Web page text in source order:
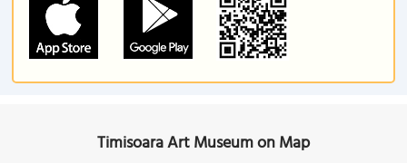
Timisoara Art Museum on Map